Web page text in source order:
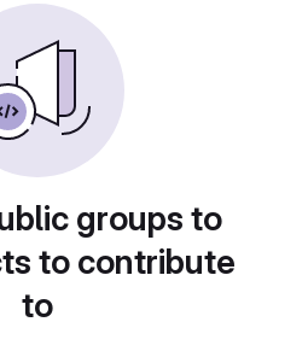
groups to
to contribute
to